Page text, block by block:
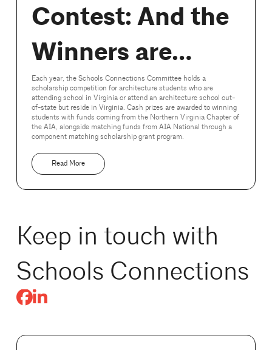
Contest: And the
Winners are…
Each year, the Schools Connections Committee holds a
scholarship competition for architecture students who are
attending school in Virginia or attend an architecture school out-
of-state but reside in Virginia. Cash prizes are awarded to winning
students with funds coming from the Northern Virginia Chapter of
the AIA, alongside matching funds from AIA National through a
component matching scholarship grant program.
Read More
Keep in touch with
Schools Connections